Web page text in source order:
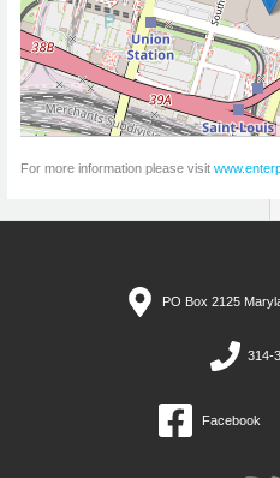
For more information please visit
PO Box 2125
314-
Facebook